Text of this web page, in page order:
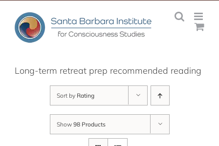
content
Long-term retreat prep recommended reading
Sort by Rating
Show 98 Products